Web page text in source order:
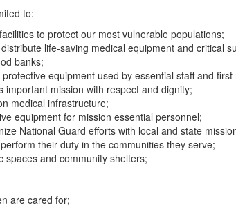
to:
to protect our most vulnerable populations;
life-saving medical equipment and critical
banks;
equipment used by essential staff and first
mission with respect and dignity;
medical infrastructure;
equipment for mission essential personnel;
National Guard efforts with local and state
their duty in the communities they serve;
and community shelters;
are cared for;